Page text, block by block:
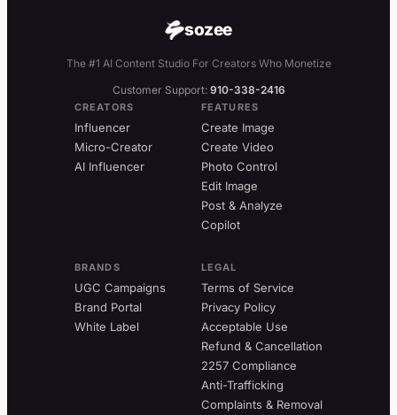
sozee
The #1 AI Content Studio For Creators Who Monetize
Customer Support: 910-338-2416
CREATORS
Influencer
Micro-Creator
AI Influencer
FEATURES
Create Image
Create Video
Photo Control
Edit Image
Post & Analyze
Copilot
BRANDS
UGC Campaigns
Brand Portal
White Label
LEGAL
Terms of Service
Privacy Policy
Acceptable Use
Refund & Cancellation
2257 Compliance
Anti-Trafficking
Complaints & Removal